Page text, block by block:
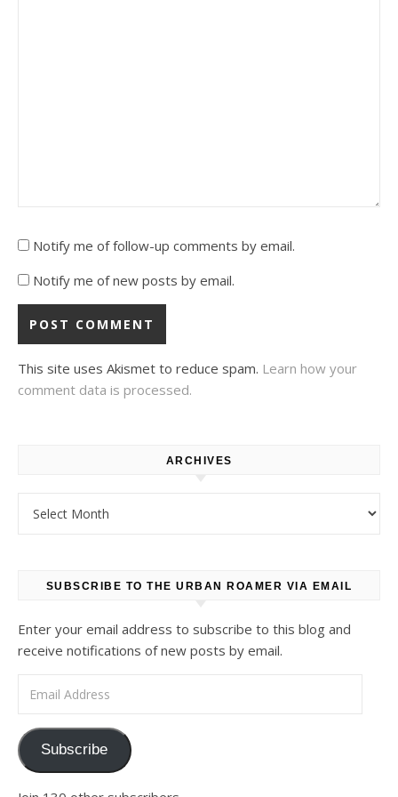
Notify me of follow-up comments by email.
Notify me of new posts by email.
This site uses Akismet to reduce spam. Learn how your
comment data is processed.
ARCHIVES
SUBSCRIBE TO THE URBAN ROAMER VIA EMAIL
Enter your email address to subscribe to this blog and
receive notifications of new posts by email.
Subscribe